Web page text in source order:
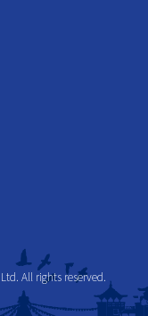
All rights reserved.